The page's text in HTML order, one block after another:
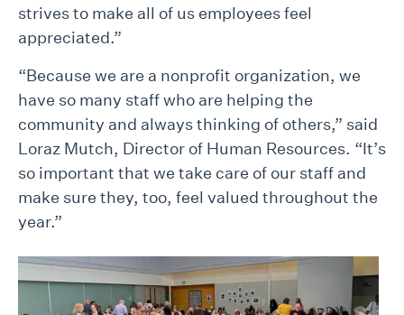
strives to make all of us employees feel
appreciated.”
“Because we are a nonprofit organization, we
have so many staff who are helping the
community and always thinking of others,” said
Loraz Mutch, Director of Human Resources. “It’s
so important that we take care of our staff and
make sure they, too, feel valued throughout the
year.”